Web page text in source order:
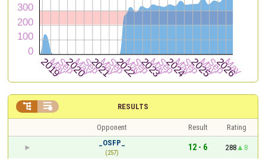
RESULTS
 
Opponent Result
Rating
_OSFP_
(257)
12 - 6 288
8